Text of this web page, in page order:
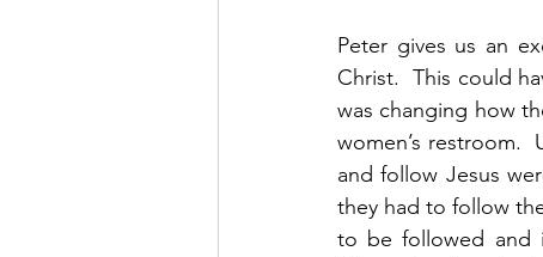
Peter gives us an
Christ.  This could
was changing how
women’s restroom.
and follow Jesus
they had to follow
to be followed and